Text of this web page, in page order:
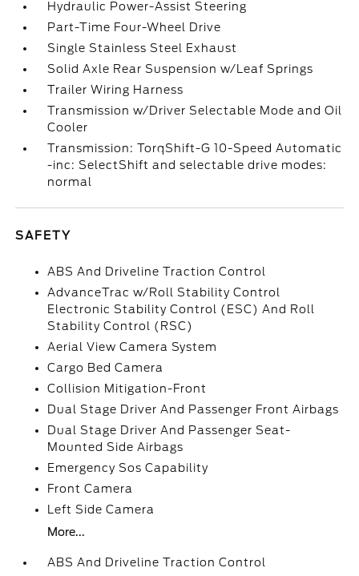
Hydraulic Power-Assist Steering
Part-Time Four-Wheel Drive
Single Stainless Steel Exhaust
Solid Axle Rear Suspension w/Leaf Springs
Trailer Wiring Harness
Transmission w/Driver Selectable Mode and Oil
Cooler
Transmission: TorqShift-G 10-Speed Automatic
-inc: SelectShift and selectable drive modes:
normal
SAFETY
ABS And Driveline Traction Control
AdvanceTrac w/Roll Stability Control
Electronic Stability Control (ESC) And Roll
Stability Control (RSC)
Aerial View Camera System
Cargo Bed Camera
Collision Mitigation-Front
Dual Stage Driver And Passenger Front Airbags
Dual Stage Driver And Passenger Seat-
Mounted Side Airbags
Emergency Sos Capability
Front Camera
Left Side Camera
More...
ABS And Driveline Traction Control